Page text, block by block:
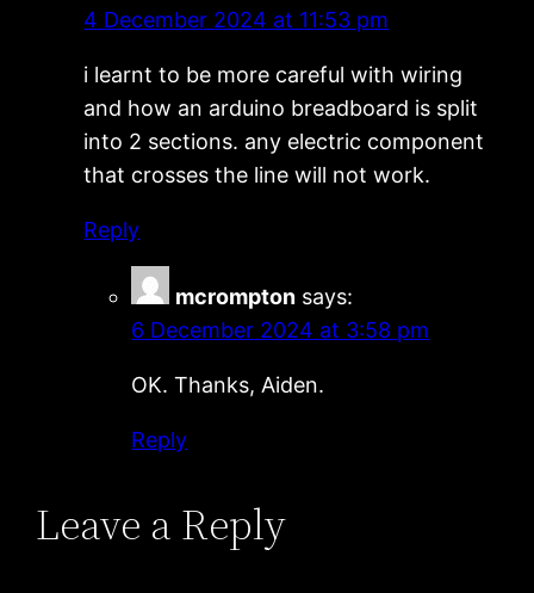
4 December 2024 at 11:53 pm
i learnt to be more careful with wiring
and how an arduino breadboard is split
into 2 sections. any electric component
that crosses the line will not work.
Reply
mcrompton says:
6 December 2024 at 3:58 pm
OK. Thanks, Aiden.
Reply
Leave a Reply